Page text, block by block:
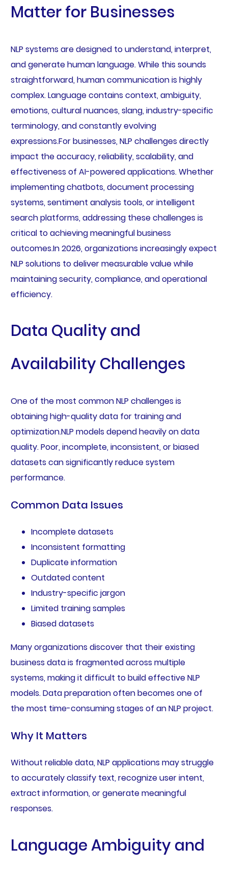
Matter for Businesses
NLP systems are designed to understand, interpret,
and generate human language. While this sounds
straightforward, human communication is highly
complex. Language contains context, ambiguity,
emotions, cultural nuances, slang, industry-specific
terminology, and constantly evolving
expressions.For businesses, NLP challenges directly
impact the accuracy, reliability, scalability, and
effectiveness of AI-powered applications. Whether
implementing chatbots, document processing
systems, sentiment analysis tools, or intelligent
search platforms, addressing these challenges is
critical to achieving meaningful business
outcomes.In 2026, organizations increasingly expect
NLP solutions to deliver measurable value while
maintaining security, compliance, and operational
efficiency.
Data Quality and
Availability Challenges
One of the most common NLP challenges is
obtaining high-quality data for training and
optimization.NLP models depend heavily on data
quality. Poor, incomplete, inconsistent, or biased
datasets can significantly reduce system
performance.
Common Data Issues
Incomplete datasets
Inconsistent formatting
Duplicate information
Outdated content
Industry-specific jargon
Limited training samples
Biased datasets
Many organizations discover that their existing
business data is fragmented across multiple
systems, making it difficult to build effective NLP
models. Data preparation often becomes one of
the most time-consuming stages of an NLP project.
Why It Matters
Without reliable data, NLP applications may struggle
to accurately classify text, recognize user intent,
extract information, or generate meaningful
responses.
Language Ambiguity and